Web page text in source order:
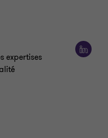
expertises